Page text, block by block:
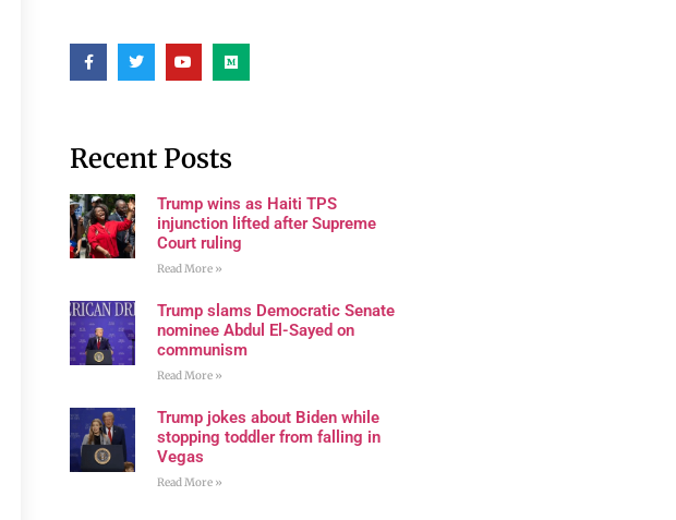
Recent Posts
Trump wins as Haiti TPS
injunction lifted after Supreme
Court ruling
Read More »
Trump slams Democratic Senate
nominee Abdul El-Sayed on
communism
Read More »
Trump jokes about Biden while
stopping toddler from falling in
Vegas
Read More »